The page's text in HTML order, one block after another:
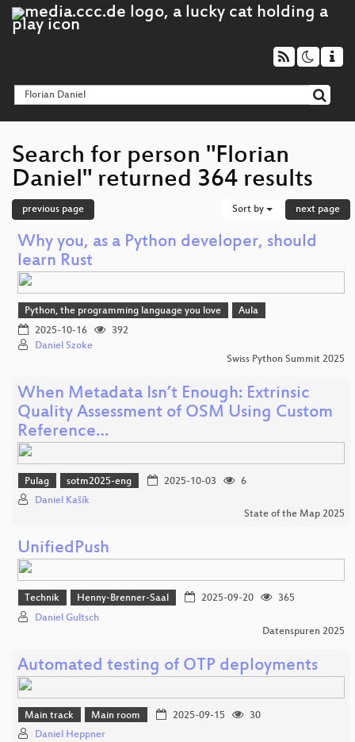
Search for person "Florian
Daniel" returned 364 results
previous page Sort by next page
Why you, as a Python developer, should
learn Rust
Python, the programming language you love
Aula
2025-10-16
392
Daniel Szoke
Swiss Python Summit 2025
When Metadata Isn’t Enough: Extrinsic
Quality Assessment of OSM Using Custom
Reference…
Pulag sotm2025-eng 2025-10-03
6
Daniel Kašík
State of the Map 2025
UnifiedPush
Technik Henny-Brenner-Saal 2025-09-20
365
Daniel Gultsch
Datenspuren 2025
Automated testing of OTP deployments
Main track Main room 2025-09-15
30
Daniel Heppner